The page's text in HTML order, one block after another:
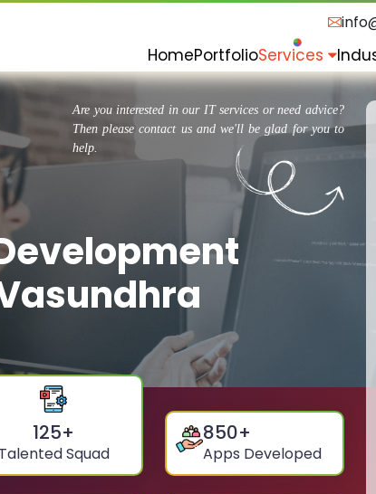
HomePortfolioServices
Are you interested in our IT services or need advice?
Then please contact us and we'll be glad for you to
help.
125+
Talented Squad
850+
Apps Developed